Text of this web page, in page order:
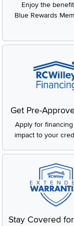
Enjoy the
Blue Rewards
Get Pre-
Apply for
impact to your
Stay Covered